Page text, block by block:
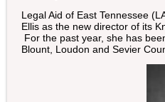
Legal Aid of East Tennessee
Ellis as the new director of its
For the past year, she has
Blount, Loudon and Sevier